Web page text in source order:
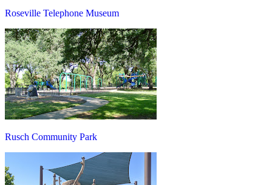
Roseville Telephone Museum
Rusch Community Park